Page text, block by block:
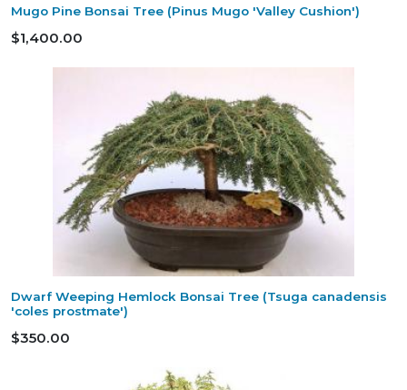
Mugo Pine Bonsai Tree (Pinus Mugo 'Valley Cushion')
$1,400.00
Dwarf Weeping Hemlock Bonsai Tree (Tsuga canadensis
'coles prostmate')
$350.00